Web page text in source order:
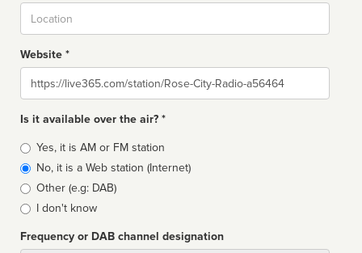
Website *
Website
Is it available over the air? *
Broadcast
type
Yes, it is AM or FM station
No, it is a Web station (Internet)
Other (e.g: DAB)
I don't know
Frequency or DAB channel designation